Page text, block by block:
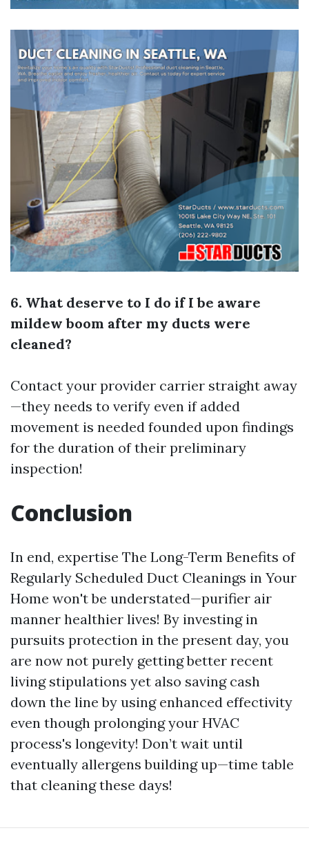
6. What deserve to I do if I be aware
mildew boom after my ducts were
cleaned?
Contact your provider carrier straight away
—they needs to verify even if added
movement is needed founded upon findings
for the duration of their preliminary
inspection!
Conclusion
In end, expertise The Long-Term Benefits of
Regularly Scheduled Duct Cleanings in Your
Home won't be understated—purifier air
manner healthier lives! By investing in
pursuits protection in the present day, you
are now not purely getting better recent
living stipulations yet also saving cash
down the line by using enhanced effectivity
even though prolonging your HVAC
process's longevity! Don’t wait until
eventually allergens building up—time table
that cleaning these days!